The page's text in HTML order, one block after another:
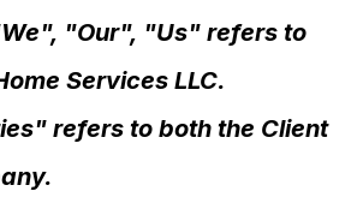
"Our", "Us" refers to
Services LLC.
refers to both the Client